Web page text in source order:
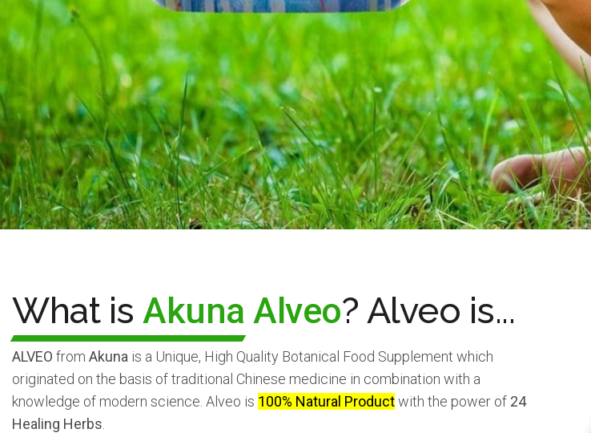
What is Akuna Alveo? Alveo is...
ALVEO from Akuna is a Unique, High Quality Botanical Food Supplement which
originated on the basis of traditional Chinese medicine in combination with a
knowledge of modern science. Alveo is 100% Natural Productwith the power of 24
Healing Herbs